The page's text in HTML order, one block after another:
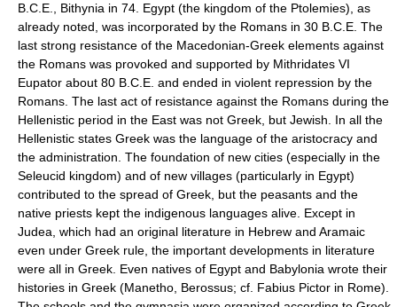
B.C.E., Bithynia in 74. Egypt (the kingdom of the Ptolemies), as
already noted, was incorporated by the Romans in 30 B.C.E. The
last strong resistance of the Macedonian-Greek elements against
the Romans was provoked and supported by Mithridates VI
Eupator about 80 B.C.E. and ended in violent repression by the
Romans. The last act of resistance against the Romans during the
Hellenistic period in the East was not Greek, but Jewish. In all the
Hellenistic states Greek was the language of the aristocracy and
the administration. The foundation of new cities (especially in the
Seleucid kingdom) and of new villages (particularly in Egypt)
contributed to the spread of Greek, but the peasants and the
native priests kept the indigenous languages alive. Except in
Judea, which had an original literature in Hebrew and Aramaic
even under Greek rule, the important developments in literature
were all in Greek. Even natives of Egypt and Babylonia wrote their
histories in Greek (Manetho, Berossus; cf. Fabius Pictor in Rome).